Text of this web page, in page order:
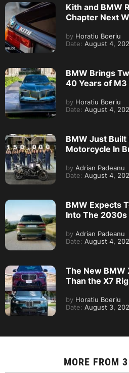
Kith and BMW
Chapter Next
by Horatiu Boeriu
Date: August 4,
BMW Brings
40 Years of
by Horatiu Boeriu
Date: August 4,
BMW Just
Motorcycle In
by Adrian Padeanu
Date: August 4,
BMW Expects
Into The 2030s
by Adrian Padeanu
Date: August 4,
The New BMW
Than the X7
by Horatiu Boeriu
Date: August 3,
MORE FROM